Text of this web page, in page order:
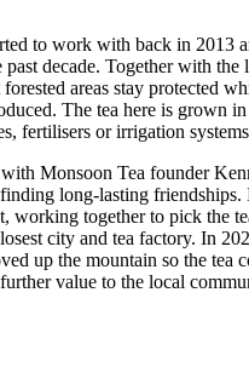
to work with back in 2013
past decade. Together with
areas stay protected
The tea here is grown
fertilisers or irrigation
Monsoon Tea founder
long-lasting
working together to pick the
city and tea factory. In
up the mountain so the tea
value to the local